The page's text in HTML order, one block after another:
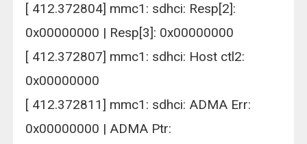
[ 412.372804] mmc1: sdhci: Resp[2]:
0x00000000 | Resp[3]: 0x00000000
[ 412.372807] mmc1: sdhci: Host ctl2:
0x00000000
[ 412.372811] mmc1: sdhci: ADMA Err:
0x00000000 | ADMA Ptr: